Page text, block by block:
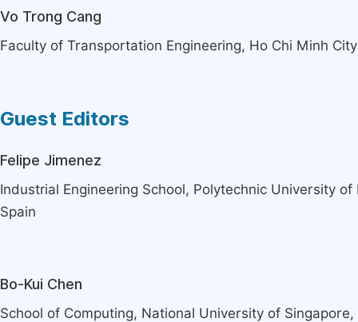
Vo Trong Cang
Faculty of Transportation Engineering, Ho Chi Minh
Guest Editors
Felipe Jimenez
Industrial Engineering School, Polytechnic University
Spain
Bo-Kui Chen
School of Computing, National University of